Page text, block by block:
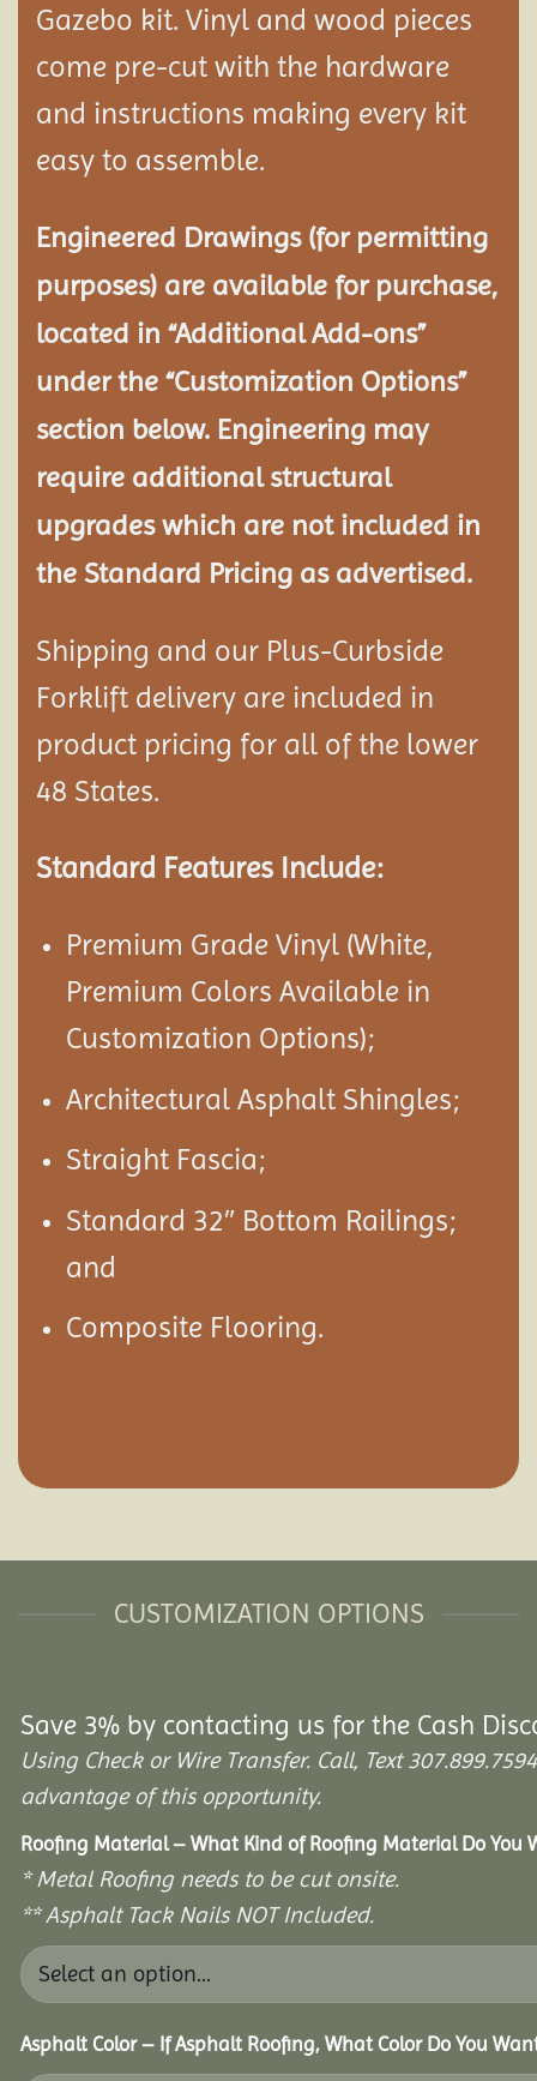
Gazebo kit. Vinyl and wood pieces
come pre-cut with the hardware
and instructions making every kit
easy to assemble.
Engineered Drawings (for permitting
purposes) are available for purchase,
located in “Additional Add-ons”
under the “Customization Options”
section below. Engineering may
require additional structural
upgrades which are not included in
the Standard Pricing as advertised.
Shipping and our Plus-Curbside
Forklift delivery are included in
product pricing for all of the lower
48 States.
Standard Features Include:
Premium Grade Vinyl (White,
Premium Colors Available in
Customization Options);
Architectural Asphalt Shingles;
Straight Fascia;
Standard 32″ Bottom Railings;
and
Composite Flooring.
CUSTOMIZATION OPTIONS
Save 3% by contacting us for the Cash
Using Check or Wire Transfer. Call, Text
advantage of this opportunity.
Roofing Material – What Kind of Roofing Material Do You
* Metal Roofing needs to be cut onsite.
** Asphalt Tack Nails NOT Included.
Asphalt Color – If Asphalt Roofing, What Color Do You